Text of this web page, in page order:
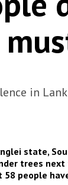
in
state,
trees
people